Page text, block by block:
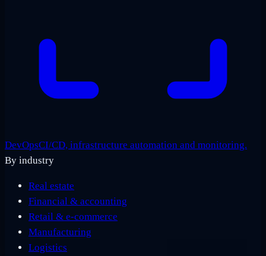
DevOpsCI/CD, infrastructure automation and monitoring.
By industry
Real estate
Financial & accounting
Retail & e-commerce
Manufacturing
Logistics